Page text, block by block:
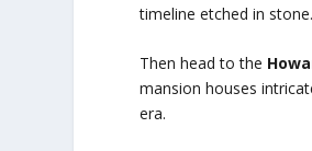
timeline etched in stone.
Then head to the
mansion houses
era.